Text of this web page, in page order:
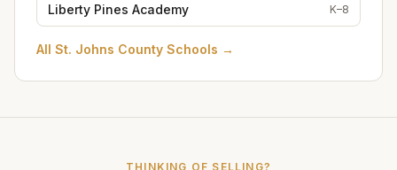
Liberty Pines Academy K–8
All St. Johns County Schools →
THINKING OF SELLING?